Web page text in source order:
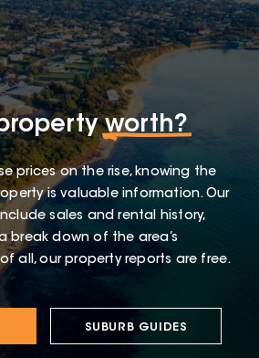
propertyworth?
prices on the rise, knowing the
is valuable information. Our
sales and rental history,
break down of the area’s
all, our property reports are free.
SUBURB GUIDES